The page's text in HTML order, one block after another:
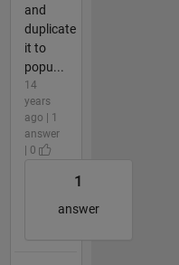
and
duplicate
it to
popu...
14
years
ago | 1
answer
| 0
1
answer